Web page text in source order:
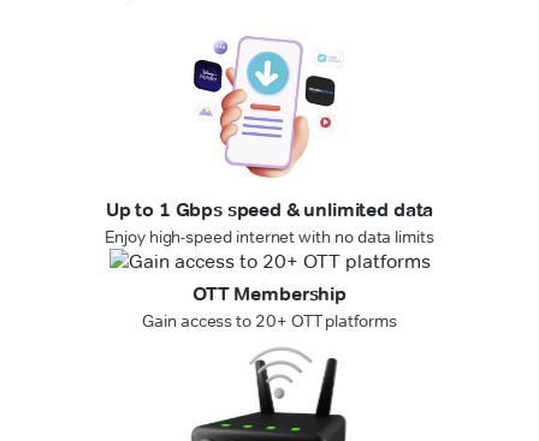
Up to 1 Gbps speed & unlimited data
Enjoy high-speed internet with no data limits
OTT Membership
Gain access to 20+ OTT platforms